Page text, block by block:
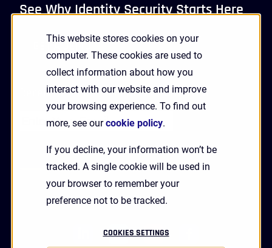
This website stores cookies on your
computer. These cookies are used to
collect information about how you
interact with our website and improve
your browsing experience. To find out
more, see ourcookie policy.
If you decline, your information won’t be
tracked. A single cookie will be used in
your browser to remember your
preference not to be tracked.
COOKIES SETTINGS
See Why Identity Security Starts Here
GET A DEMO
Receive Updates and News from HYPR
linkedintwitter youtube